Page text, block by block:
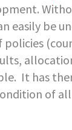
easily be
It has
of all